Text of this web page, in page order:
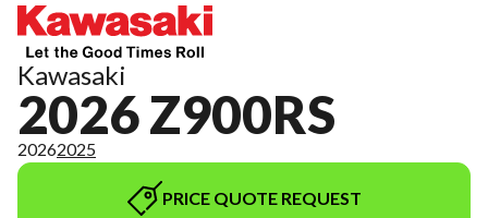
Kawasaki
2026 Z900RS
20262025
PRICE QUOTE REQUEST